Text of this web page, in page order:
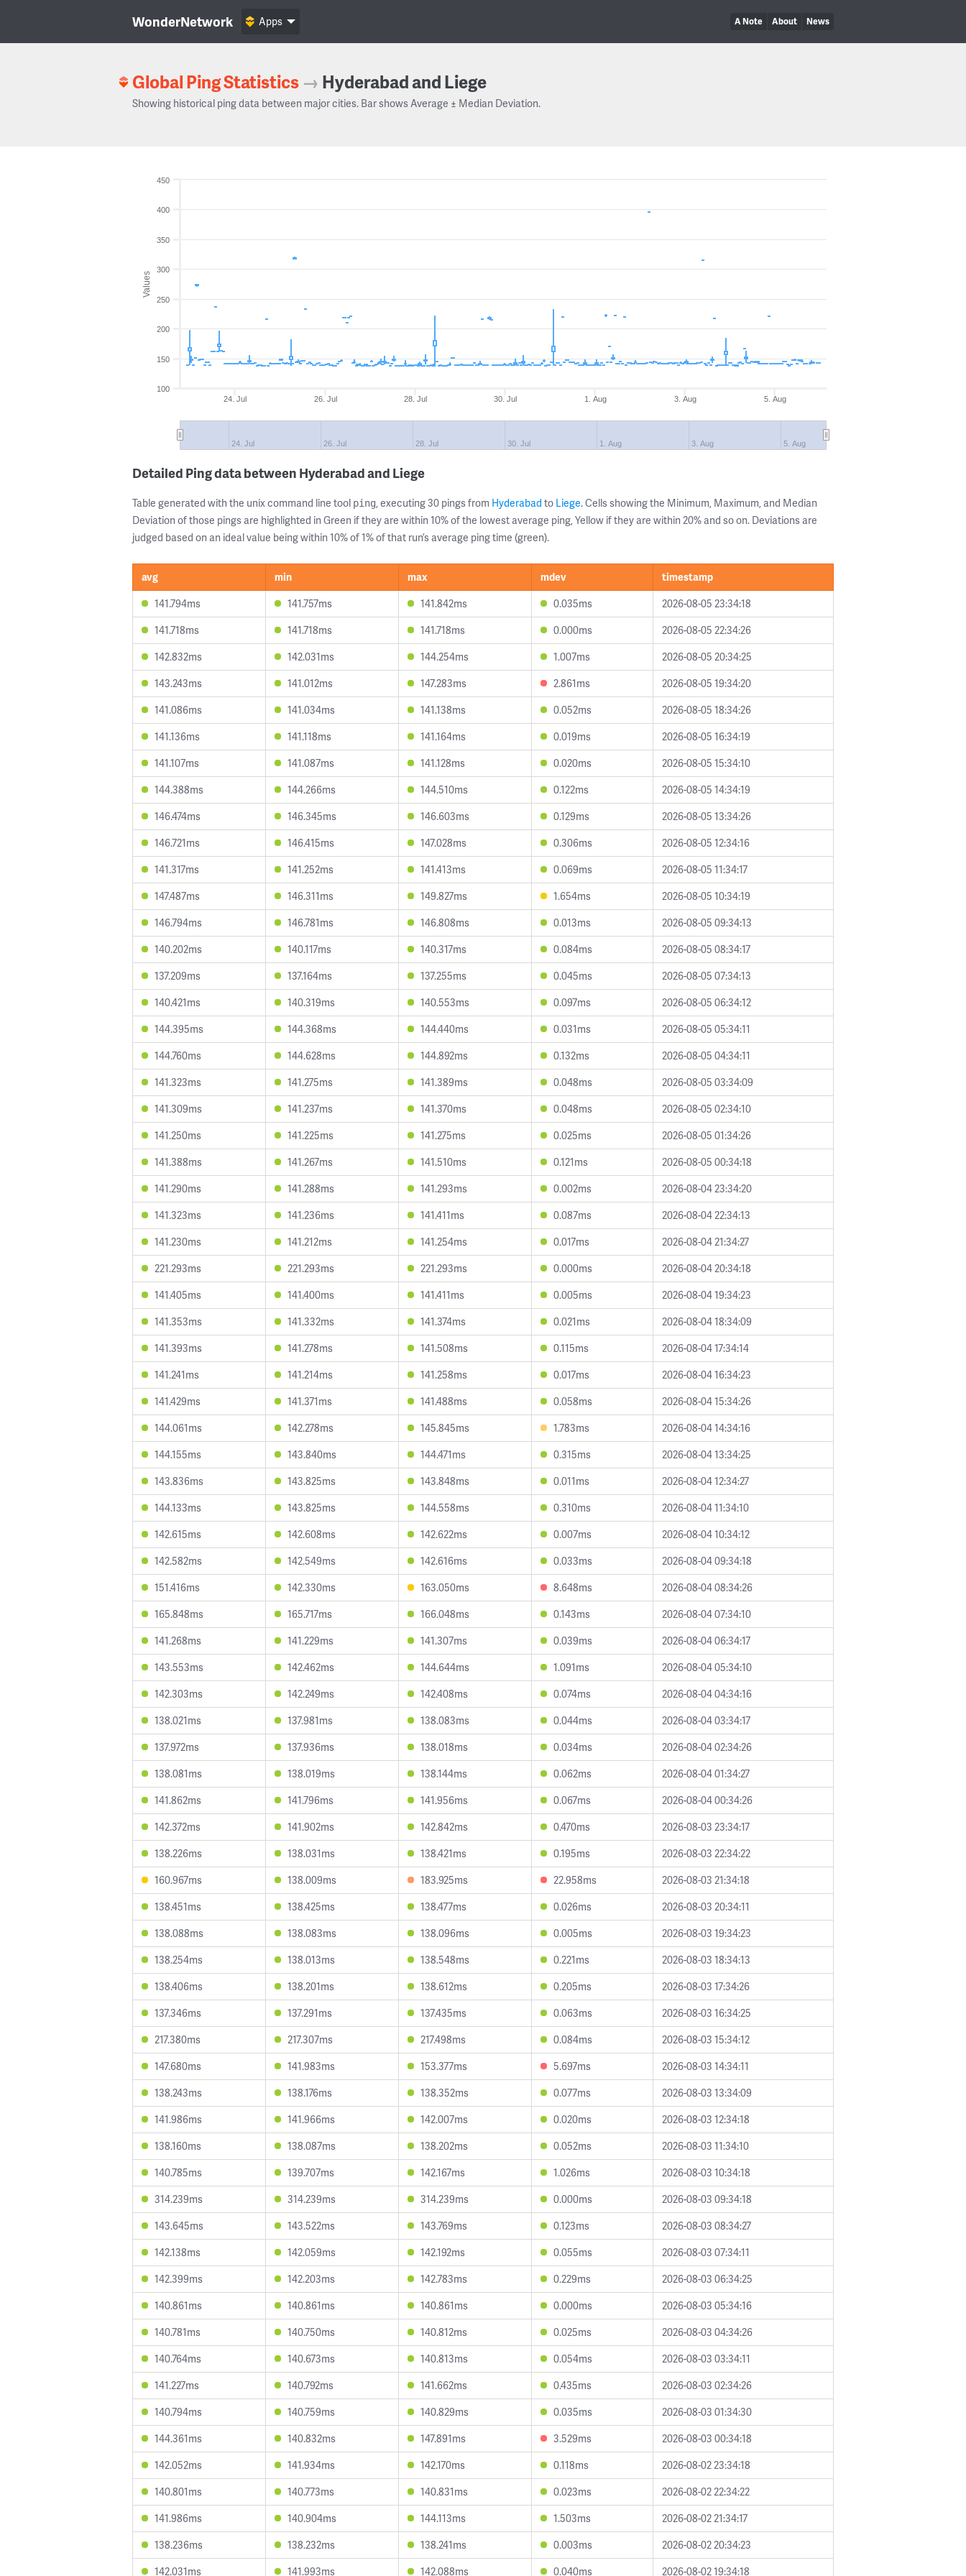
WonderNetwork A Note About News
Apps
Global Ping Statistics → Hyderabad and Liege
Showing historical ping data between major cities. Bar shows Average ± Median Deviation.
Values
24. Jul 26. Jul 28. Jul 30. Jul 1. Aug 3. Aug 5. Aug
24. Jul 26. Jul 28. Jul 30. Jul 1. Aug 3. Aug 5. Aug
100
150
200
250
300
350
400
450
Detailed Ping data between Hyderabad and Liege
Table generated with the unix command line tool ping, executing 30 pings from Hyderabad to Liege. Cells showing the Minimum, Maximum, and Median
Deviation of those pings are highlighted in Green if they are within 10% of the lowest average ping, Yellow if they are within 20% and so on. Deviations are
judged based on an ideal value being within 10% of 1% of that run’s average ping time (green).
avg min max mdev
timestamp
141.794ms
141.757ms 141.842ms 0.035ms
2026-08-05 23:34:18
141.718ms
141.718ms 141.718ms 0.000ms
2026-08-05 22:34:26
142.832ms
142.031ms 144.254ms 1.007ms
2026-08-05 20:34:25
143.243ms
141.012ms 147.283ms 2.861ms
2026-08-05 19:34:20
141.086ms
141.034ms 141.138ms 0.052ms
2026-08-05 18:34:26
141.136ms
141.118ms 141.164ms 0.019ms
2026-08-05 16:34:19
141.107ms
141.087ms 141.128ms 0.020ms
2026-08-05 15:34:10
144.388ms
144.266ms 144.510ms 0.122ms
2026-08-05 14:34:19
146.474ms
146.345ms 146.603ms 0.129ms
2026-08-05 13:34:26
146.721ms
146.415ms 147.028ms 0.306ms
2026-08-05 12:34:16
141.317ms
141.252ms 141.413ms 0.069ms
2026-08-05 11:34:17
147.487ms
146.311ms 149.827ms 1.654ms
2026-08-05 10:34:19
146.794ms
146.781ms 146.808ms 0.013ms
2026-08-05 09:34:13
140.202ms
140.117ms 140.317ms 0.084ms
2026-08-05 08:34:17
137.209ms
137.164ms 137.255ms 0.045ms
2026-08-05 07:34:13
140.421ms
140.319ms 140.553ms 0.097ms
2026-08-05 06:34:12
144.395ms
144.368ms 144.440ms 0.031ms
2026-08-05 05:34:11
144.760ms
144.628ms 144.892ms 0.132ms
2026-08-05 04:34:11
141.323ms
141.275ms 141.389ms 0.048ms
2026-08-05 03:34:09
141.309ms
141.237ms 141.370ms 0.048ms
2026-08-05 02:34:10
141.250ms
141.225ms 141.275ms 0.025ms
2026-08-05 01:34:26
141.388ms
141.267ms 141.510ms 0.121ms
2026-08-05 00:34:18
141.290ms
141.288ms 141.293ms 0.002ms
2026-08-04 23:34:20
141.323ms
141.236ms 141.411ms 0.087ms
2026-08-04 22:34:13
141.230ms
141.212ms 141.254ms 0.017ms
2026-08-04 21:34:27
221.293ms
221.293ms 221.293ms 0.000ms
2026-08-04 20:34:18
141.405ms
141.400ms 141.411ms 0.005ms
2026-08-04 19:34:23
141.353ms
141.332ms 141.374ms 0.021ms
2026-08-04 18:34:09
141.393ms
141.278ms 141.508ms 0.115ms
2026-08-04 17:34:14
141.241ms
141.214ms 141.258ms 0.017ms
2026-08-04 16:34:23
141.429ms
141.371ms 141.488ms 0.058ms
2026-08-04 15:34:26
144.061ms
142.278ms 145.845ms 1.783ms
2026-08-04 14:34:16
144.155ms
143.840ms 144.471ms 0.315ms
2026-08-04 13:34:25
143.836ms
143.825ms 143.848ms 0.011ms
2026-08-04 12:34:27
144.133ms
143.825ms 144.558ms 0.310ms
2026-08-04 11:34:10
142.615ms
142.608ms 142.622ms 0.007ms
2026-08-04 10:34:12
142.582ms
142.549ms 142.616ms 0.033ms
2026-08-04 09:34:18
151.416ms
142.330ms 163.050ms 8.648ms
2026-08-04 08:34:26
165.848ms
165.717ms 166.048ms 0.143ms
2026-08-04 07:34:10
141.268ms
141.229ms 141.307ms 0.039ms
2026-08-04 06:34:17
143.553ms
142.462ms 144.644ms 1.091ms
2026-08-04 05:34:10
142.303ms
142.249ms 142.408ms 0.074ms
2026-08-04 04:34:16
138.021ms
137.981ms 138.083ms 0.044ms
2026-08-04 03:34:17
137.972ms
137.936ms 138.018ms 0.034ms
2026-08-04 02:34:26
138.081ms
138.019ms 138.144ms 0.062ms
2026-08-04 01:34:27
141.862ms
141.796ms 141.956ms 0.067ms
2026-08-04 00:34:26
142.372ms
141.902ms 142.842ms 0.470ms
2026-08-03 23:34:17
138.226ms
138.031ms 138.421ms 0.195ms
2026-08-03 22:34:22
160.967ms
138.009ms 183.925ms 22.958ms
2026-08-03 21:34:18
138.451ms
138.425ms 138.477ms 0.026ms
2026-08-03 20:34:11
138.088ms
138.083ms 138.096ms 0.005ms
2026-08-03 19:34:23
138.254ms
138.013ms 138.548ms 0.221ms
2026-08-03 18:34:13
138.406ms
138.201ms 138.612ms 0.205ms
2026-08-03 17:34:26
137.346ms
137.291ms 137.435ms 0.063ms
2026-08-03 16:34:25
217.380ms
217.307ms 217.498ms 0.084ms
2026-08-03 15:34:12
147.680ms
141.983ms 153.377ms 5.697ms
2026-08-03 14:34:11
138.243ms
138.176ms 138.352ms 0.077ms
2026-08-03 13:34:09
141.986ms
141.966ms 142.007ms 0.020ms
2026-08-03 12:34:18
138.160ms
138.087ms 138.202ms 0.052ms
2026-08-03 11:34:10
140.785ms
139.707ms 142.167ms 1.026ms
2026-08-03 10:34:18
314.239ms
314.239ms 314.239ms 0.000ms
2026-08-03 09:34:18
143.645ms
143.522ms 143.769ms 0.123ms
2026-08-03 08:34:27
142.138ms
142.059ms 142.192ms 0.055ms
2026-08-03 07:34:11
142.399ms
142.203ms 142.783ms 0.229ms
2026-08-03 06:34:25
140.861ms
140.861ms 140.861ms 0.000ms
2026-08-03 05:34:16
140.781ms
140.750ms 140.812ms 0.025ms
2026-08-03 04:34:26
140.764ms
140.673ms 140.813ms 0.054ms
2026-08-03 03:34:11
141.227ms
140.792ms 141.662ms 0.435ms
2026-08-03 02:34:26
140.794ms
140.759ms 140.829ms 0.035ms
2026-08-03 01:34:30
144.361ms
140.832ms 147.891ms 3.529ms
2026-08-03 00:34:18
142.052ms
141.934ms 142.170ms 0.118ms
2026-08-02 23:34:18
140.801ms
140.773ms 140.831ms 0.023ms
2026-08-02 22:34:22
141.986ms
140.904ms 144.113ms 1.503ms
2026-08-02 21:34:17
138.236ms
138.232ms 138.241ms 0.003ms
2026-08-02 20:34:23
142.031ms
141.993ms 142.088ms 0.040ms 2026-08-02 19:34:18